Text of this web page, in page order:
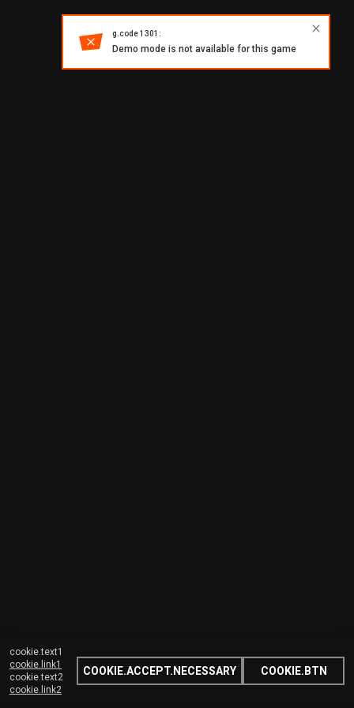
cookie.text1
cookie.link1
cookie.text2
cookie.link2
COOKIE.ACCEPT.NECESSARY COOKIE.BTN
g.code 1301:
Demo mode is not available for this game